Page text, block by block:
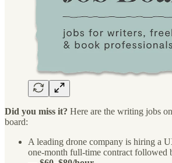
Did you miss it? Here are the writing jobs
board:
A leading drone company is hiring a
one-month full-time contract followed